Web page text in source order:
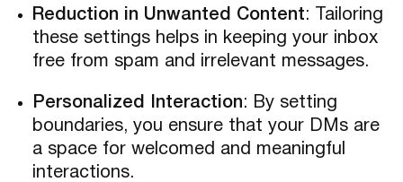
Reduction in Unwanted Content: Tailoring
these settings helps in keeping your inbox
free from spam and irrelevant messages.
Personalized Interaction: By setting
boundaries, you ensure that your DMs are
a space for welcomed and meaningful
interactions.